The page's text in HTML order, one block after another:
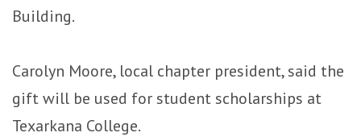
Building.
Carolyn Moore, local chapter president, said the
gift will be used for student scholarships at
Texarkana College.